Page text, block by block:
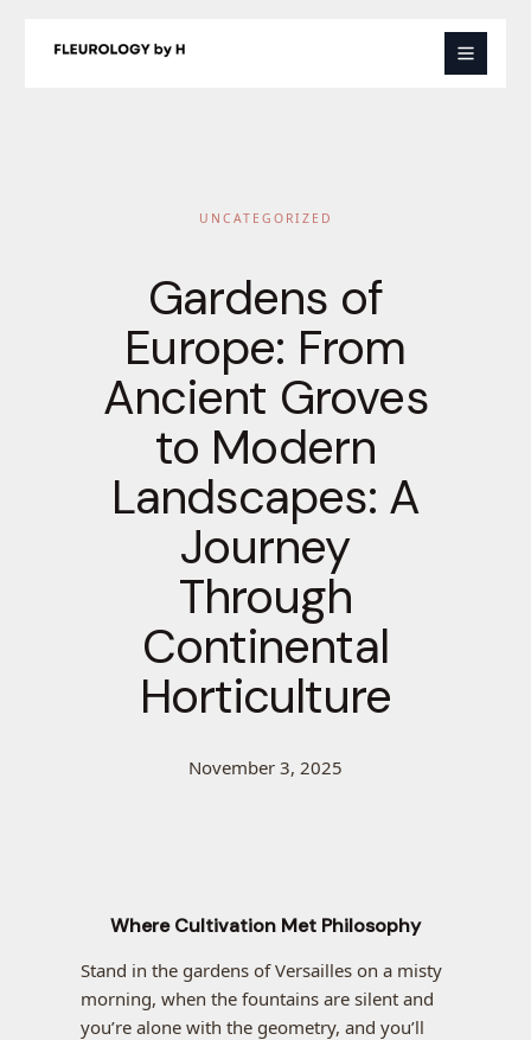
UNCATEGORIZED
Gardens of
Europe: From
Ancient Groves
to Modern
Landscapes: A
Journey
Through
Continental
Horticulture
November 3, 2025
Where Cultivation Met Philosophy
Stand in the gardens of Versailles on a misty
morning, when the fountains are silent and
you’re alone with the geometry, and you’ll